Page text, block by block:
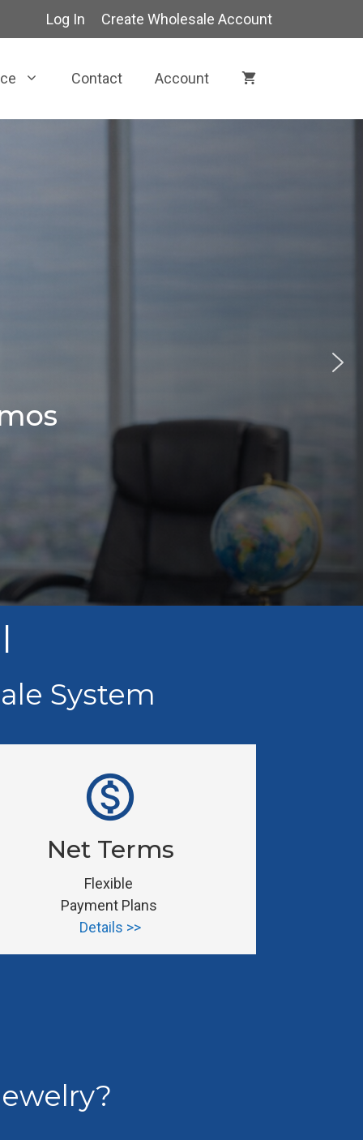
Log In Create Wholesale Account
Contact Account
System
monetization_on
Net Terms
Flexible
Payment Plans
Details >>